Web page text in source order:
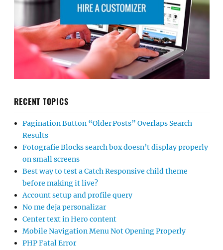
RECENT TOPICS
Pagination Button “Older Posts” Overlaps Search
Results
Fotografie Blocks search box doesn’t display properly
on small screens
Best way to test a Catch Responsive child theme
before making it live?
Account setup and profile query
No me deja personalizar
Center text in Hero content
Mobile Navigation Menu Not Opening Properly
PHP Fatal Error